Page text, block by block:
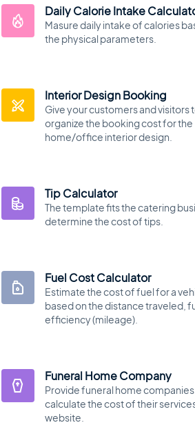
Daily Calorie Intake
Masure daily intake of calories
the physical parameters.
Interior Design Booking
Give your customers and visitors
organize the booking cost for the
home/office interior design.
Tip Calculator
The template fits the catering
determine the cost of tips.
Fuel Cost Calculator
Estimate the cost of fuel for a
based on the distance traveled,
efficiency (mileage).
Funeral Home Company
Provide funeral home companies
calculate the cost of their
website.